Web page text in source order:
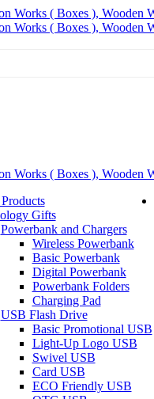
Gifts
Powerbank and Chargers
Wireless Powerbank
Basic Powerbank
Digital Powerbank
Powerbank Folders
Charging Pad
USB Flash Drive
Basic Promotional USB
Light-Up Logo USB
Swivel USB
Card USB
ECO Friendly USB